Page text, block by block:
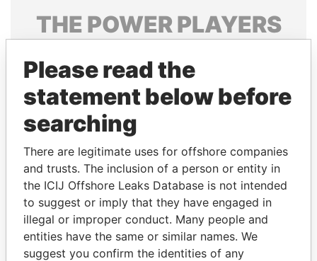
THE POWERPLAYERS
politicians and their relatives and associates.
Pandora
Papers
Papers
Panama Papers
Please read the
statement below before
searching
There are legitimate uses for offshore companies
and trusts. The inclusion of a person or entity in
the ICIJ Offshore Leaks Database is not intended
to suggest or imply that they have engaged in
illegal or improper conduct. Many people and
entities have the same or similar names. We
suggest you confirm the identities of any